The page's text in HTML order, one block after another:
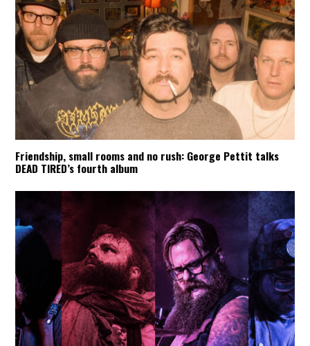
Friendship, small rooms and no rush: George Pettit talks
DEAD TIRED’s fourth album